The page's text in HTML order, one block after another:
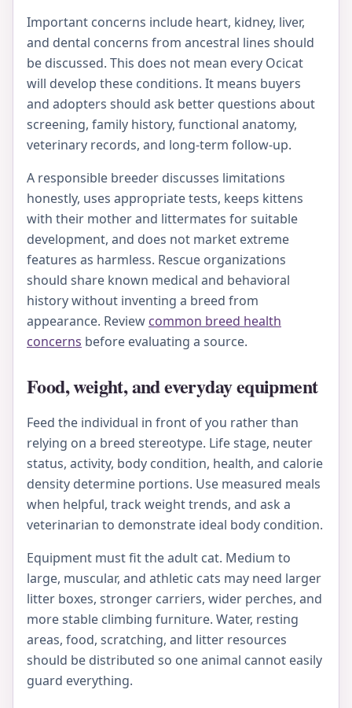
Important concerns include heart, kidney, liver,
and dental concerns from ancestral lines should
be discussed. This does not mean every Ocicat
will develop these conditions. It means buyers
and adopters should ask better questions about
screening, family history, functional anatomy,
veterinary records, and long-term follow-up.
A responsible breeder discusses limitations
honestly, uses appropriate tests, keeps kittens
with their mother and littermates for suitable
development, and does not market extreme
features as harmless. Rescue organizations
should share known medical and behavioral
history without inventing a breed from
appearance. Review common breed health
concerns before evaluating a source.
Food, weight, and everyday equipment
Feed the individual in front of you rather than
relying on a breed stereotype. Life stage, neuter
status, activity, body condition, health, and calorie
density determine portions. Use measured meals
when helpful, track weight trends, and ask a
veterinarian to demonstrate ideal body condition.
Equipment must fit the adult cat. Medium to
large, muscular, and athletic cats may need larger
litter boxes, stronger carriers, wider perches, and
more stable climbing furniture. Water, resting
areas, food, scratching, and litter resources
should be distributed so one animal cannot easily
guard everything.